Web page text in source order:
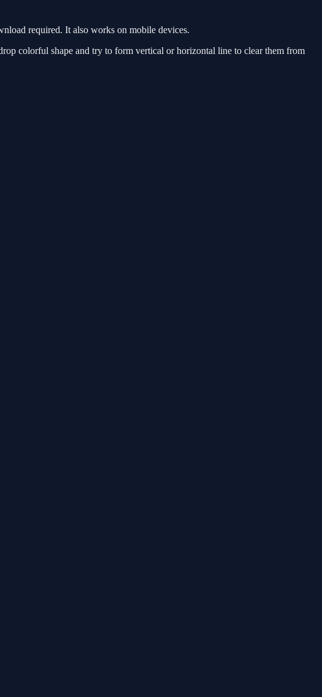
required. It also works on mobile devices.
colorful shape and try to form vertical or horizontal line to clear them from